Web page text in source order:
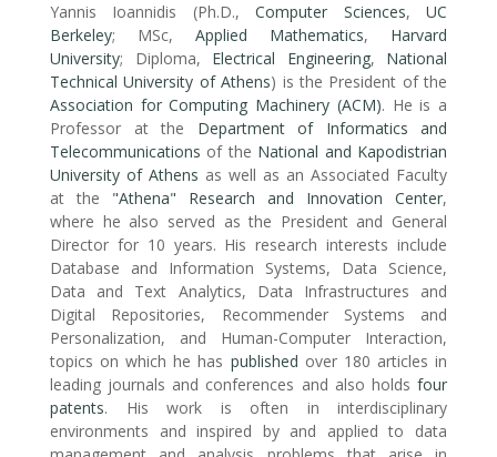
Yannis Ioannidis (Ph.D.,Computer Sciences,UC
Berkeley; MSc, Applied Mathematics, Harvard
University; Diploma, Electrical Engineering, National
Technical University of Athens) is the President of the
Association for Computing Machinery (ACM). He is a
Professor at the Department of Informatics and
Telecommunications of the National and Kapodistrian
University of Athens as well as an Associated Faculty
at the "Athena" Research and Innovation Center,
where he also served as the President and General
Director for 10 years. His research interests include
Database and Information Systems, Data Science,
Data and Text Analytics, Data Infrastructures and
Digital Repositories, Recommender Systems and
Personalization, and Human-Computer Interaction,
topics on which he has published over 180 articles in
leading journals and conferences and also holds four
patents. His work is often in interdisciplinary
environments and inspired by and applied to data